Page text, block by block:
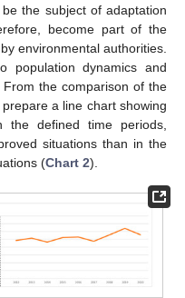
the subject of adaptation
become part of the
environmental authorities.
population dynamics and
the comparison of the
a line chart showing
the defined time periods,
situations than in the
(Chart 2).